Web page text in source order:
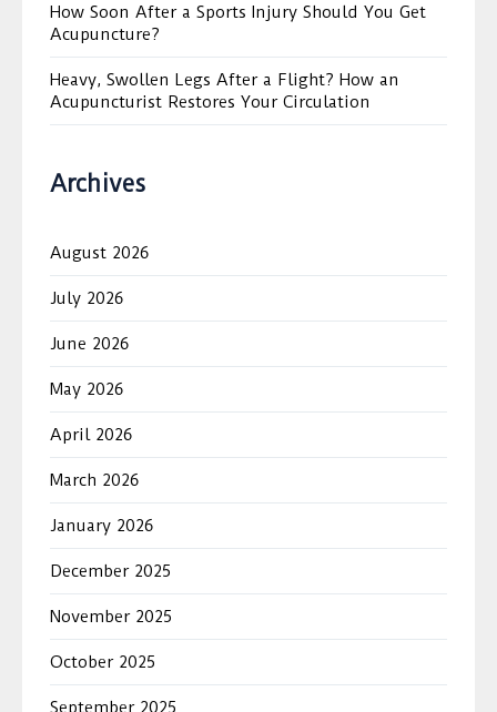
How Soon After a Sports Injury Should You Get
Acupuncture?
Heavy, Swollen Legs After a Flight? How an
Acupuncturist Restores Your Circulation
Archives
August 2026
July 2026
June 2026
May 2026
April 2026
March 2026
January 2026
December 2025
November 2025
October 2025
September 2025